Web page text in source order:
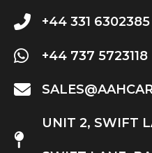
+44 331 6302385
+44 737 5723118
UNIT 2, SWIFT